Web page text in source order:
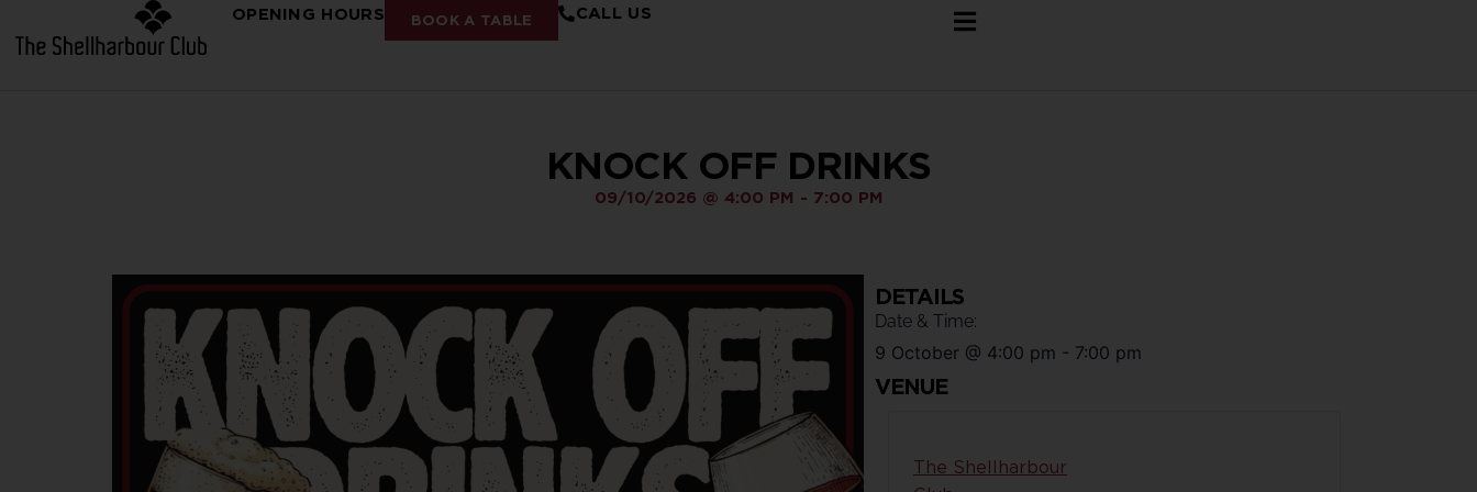
OPENING HOURS BOOK A TABLE CALL US
KNOCK OFF DRINKS
09/10/2026 @ 4:00 PM - 7:00 PM
DETAILS
Date & Time:
9 October @ 4:00 pm - 7:00 pm
VENUE
The Shellharbour